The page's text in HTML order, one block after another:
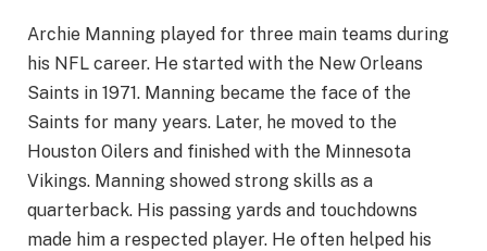
Archie Manning played for three main teams during
his NFL career. He started with the New Orleans
Saints in 1971. Manning became the face of the
Saints for many years. Later, he moved to the
Houston Oilers and finished with the Minnesota
Vikings. Manning showed strong skills as a
quarterback. His passing yards and touchdowns
made him a respected player. He often helped his